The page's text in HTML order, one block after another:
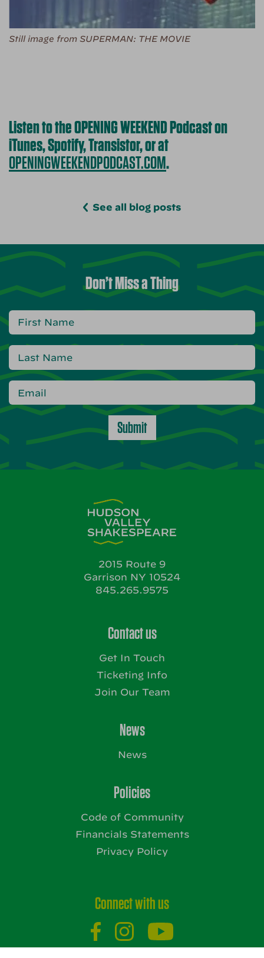
Still image from SUPERMAN: THE MOVIE
Listen to the OPENING WEEKEND Podcast on
iTunes, Spotify, Transistor, or at
OPENINGWEEKENDPODCAST.COM.
See all blog posts
Don’t Miss a Thing
Submit
2015 Route 9
Garrison NY 10524
845.265.9575
Contact us
Get In Touch
Ticketing Info
Join Our Team
News
News
Policies
Code of Community
Financials Statements
Privacy Policy
Connect with us